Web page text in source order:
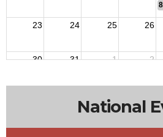
23 24 25 26
30 31 1 2
National